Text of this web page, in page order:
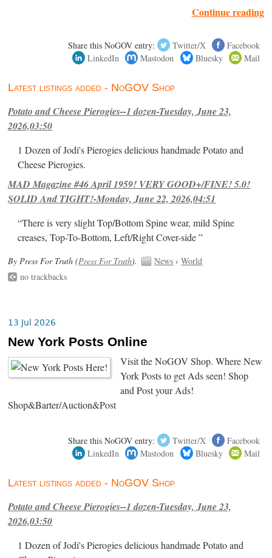
Continue reading
Share this NoGOV entry: Twitter/X
Facebook
LinkedIn
Mastodon Bluesky Mail
Latest listings added - NoGOV Shop
Potato and Cheese Pierogies--1 dozen-Tuesday, June 23,
2026,03:50
1 Dozen of Jodi's Pierogies delicious handmade Potato and
Cheese Pierogies.
MAD Magazine #46 April 1959! VERY GOOD+/FINE! 5.0!
SOLID And TIGHT!-Monday, June 22, 2026,04:51
“There is very slight Top/Bottom Spine wear, mild Spine
creases, Top-To-Bottom, Left/Right Cover-side ”
By Press For Truth (Press For Truth). News ›World
no trackbacks
13 Jul 2026
New York Posts Online
Visit the NoGOV Shop. Where New
York Posts to get Ads seen! Shop
and Post your Ads!
Shop&Barter/Auction&Post
Share this NoGOV entry: Twitter/X
Facebook
LinkedIn
Mastodon Bluesky Mail
Latest listings added - NoGOV Shop
Potato and Cheese Pierogies--1 dozen-Tuesday, June 23,
2026,03:50
1 Dozen of Jodi's Pierogies delicious handmade Potato and